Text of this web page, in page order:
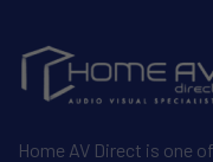
Home AV Direct is one